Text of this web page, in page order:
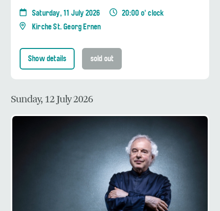
Saturday, 11 July 2026
20:00 o' clock
Kirche St. Georg Ernen
Show details sold out
Sunday, 12 July 2026